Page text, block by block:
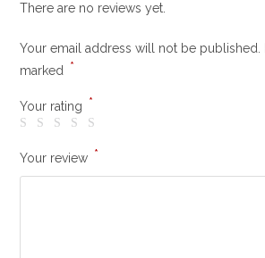
There are no reviews yet.
Your email address will not be published.
marked *
Your rating *
Your review *